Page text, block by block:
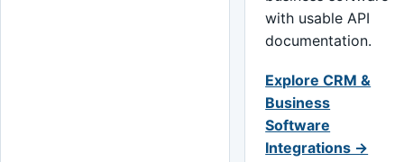
with usable API
documentation.
Explore CRM &
Business
Software
Integrations →